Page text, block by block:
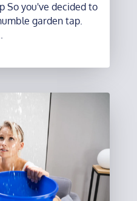
So you've decided to
garden tap.